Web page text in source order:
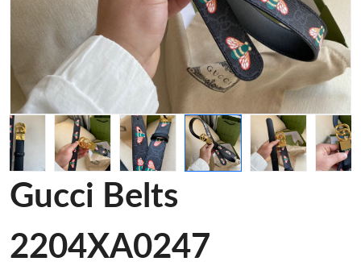
Gucci Belts
2204XA0247